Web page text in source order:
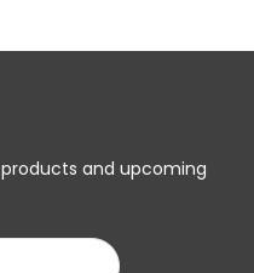
and upcoming